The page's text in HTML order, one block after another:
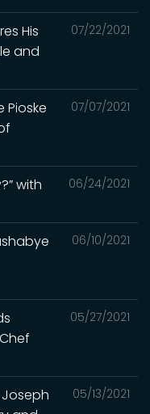
07/22/2021
His
and
07/07/2021
Pioske
06/24/2021
with
06/10/2021
05/27/2021
05/13/2021
Joseph